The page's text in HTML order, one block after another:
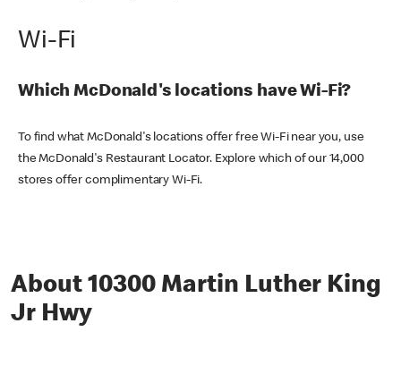
Wi-Fi
Which McDonald's locations have Wi-Fi?
To find what McDonald's locations offer free Wi-Fi near you, use
the McDonald's Restaurant Locator. Explore which of our 14,000
stores offer complimentary Wi-Fi.
About 10300 Martin Luther King
Jr Hwy